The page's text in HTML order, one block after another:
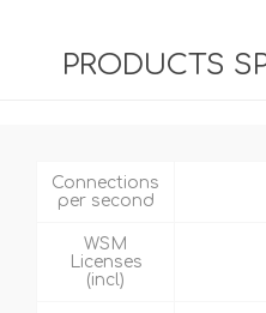
PRODUCTS
Connections
per second
WSM
Licenses
(incl)